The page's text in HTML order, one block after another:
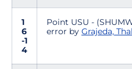
1
6
-1
4
Point USU -
error by Grajeda,